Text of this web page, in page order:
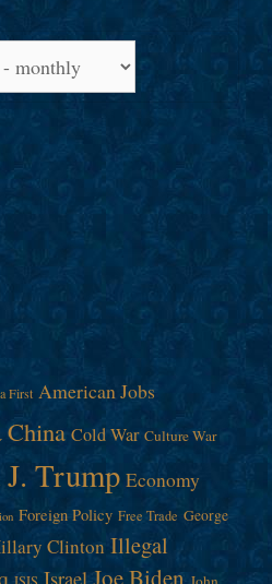
First American Jobs
China Cold War Culture War
Trump Economy
Foreign Policy Free Trade George
Clinton Illegal
ISIS Israel Joe Biden